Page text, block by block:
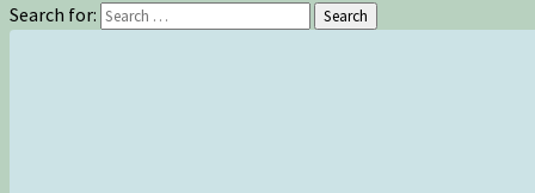
Search for: Search